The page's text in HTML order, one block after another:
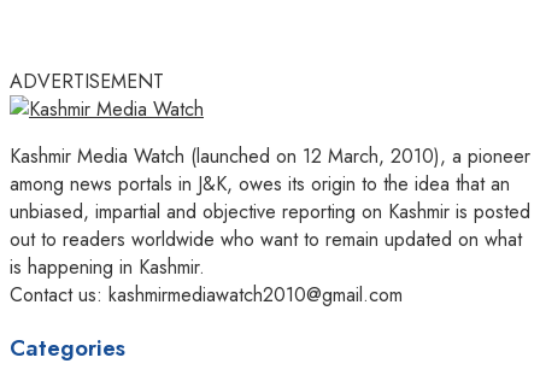
ADVERTISEMENT
Kashmir Media Watch (launched on 12 March, 2010), a pioneer
among news portals in J&K, owes its origin to the idea that an
unbiased, impartial and objective reporting on Kashmir is posted
out to readers worldwide who want to remain updated on what
is happening in Kashmir.
Contact us: kashmirmediawatch2010@gmail.com
Categories